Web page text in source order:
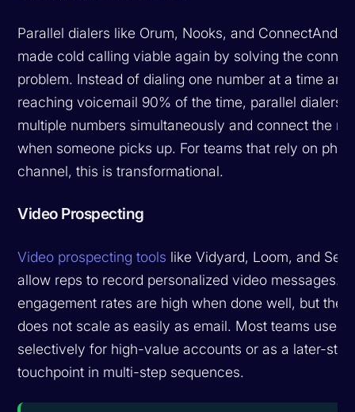
Parallel dialers like Orum, Nooks, and
made cold calling viable again by solving the
problem. Instead of dialing one number at a time and
reaching voicemail 90% of the time, parallel dialers
multiple numbers simultaneously and connect the
when someone picks up. For teams that rely on
channel, this is transformational.
Video Prospecting
Video prospecting tools like Vidyard, Loom, and
allow reps to record personalized video messages.
engagement rates are high when done well, but the
does not scale as easily as email. Most teams use
selectively for high-value accounts or as a later-
touchpoint in multi-step sequences.